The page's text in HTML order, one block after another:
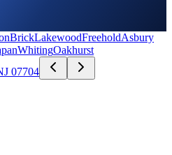
BrickLakewoodFreeholdAsbury
WhitingOakhurst